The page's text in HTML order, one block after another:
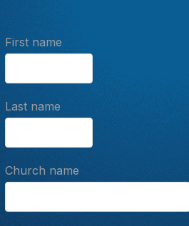
First name
Last name
Church name